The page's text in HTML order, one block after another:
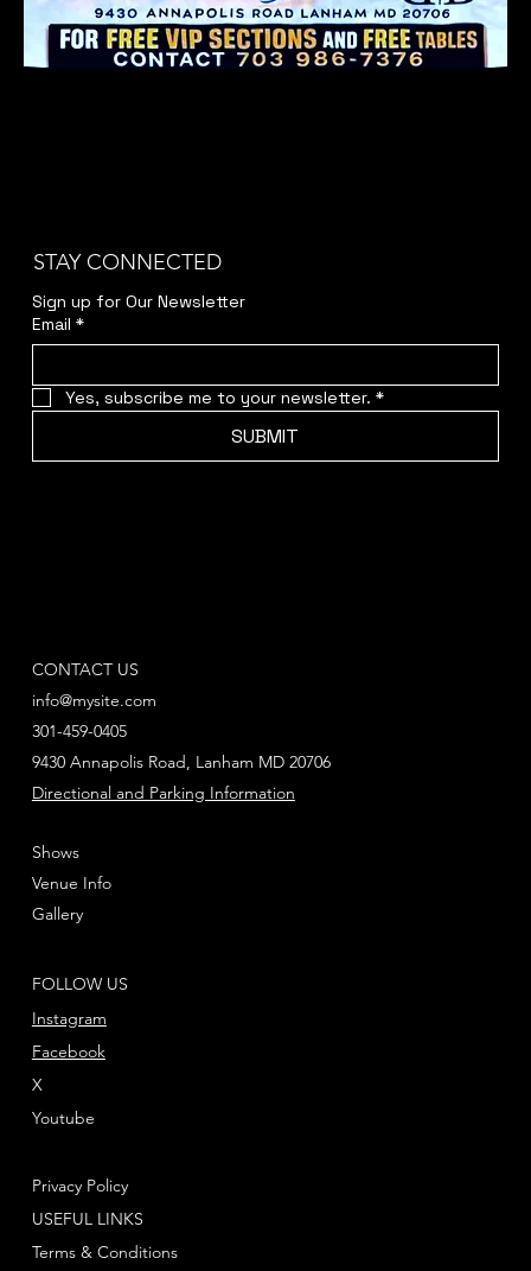
STAY CONNECTED
Sign up for Our Newsletter
Email *
Yes, subscribe me to your newsletter. *
SUBMIT
CONTACT US
info@mysite.com
301-459-0405
Directional and Parking Information
9430 Annapolis Road, Lanham MD 20706
FOLLOW US
Instagram
Youtube
X
Facebook
Shows
Venue Info
Gallery
Privacy Policy
Terms & Conditions
USEFUL LINKS